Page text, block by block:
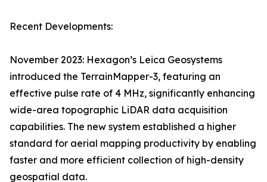
Recent Developments:
November 2023: Hexagon’s Leica Geosystems
introduced the TerrainMapper-3, featuring an
effective pulse rate of 4 MHz, significantly enhancing
wide-area topographic LiDAR data acquisition
capabilities. The new system established a higher
standard for aerial mapping productivity by enabling
faster and more efficient collection of high-density
geospatial data.